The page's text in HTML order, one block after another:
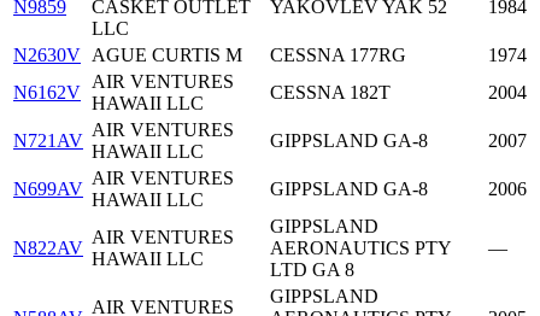
N9859
CASKET OUTLET
LLC
YAKOVLEV YAK 52 1984
N2630V AGUE CURTIS M CESSNA 177RG
1974
N6162V
AIR VENTURES
HAWAII LLC
CESSNA 182T 2004
N721AV
AIR VENTURES
HAWAII LLC
GIPPSLAND GA-8 2007
N699AV
AIR VENTURES
HAWAII LLC
GIPPSLAND GA-8 2006
N822AV
AIR VENTURES
HAWAII LLC
GIPPSLAND
AERONAUTICS PTY
LTD GA 8
—
AIR VENTURES
GIPPSLAND